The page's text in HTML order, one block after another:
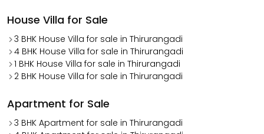
House Villa for Sale
3 BHK House Villa for sale in Thirurangadi
4 BHK House Villa for sale in Thirurangadi
1 BHK House Villa for sale in Thirurangadi
2 BHK House Villa for sale in Thirurangadi
Apartment for Sale
3 BHK Apartment for sale in Thirurangadi